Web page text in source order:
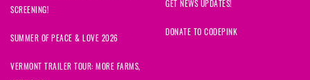
SCREENING!
SUMMER OF PEACE & LOVE 2026
VERMONT TRAILER TOUR: MORE FARMS,
GET NEWS UPDATES!
DONATE TO CODEPINK